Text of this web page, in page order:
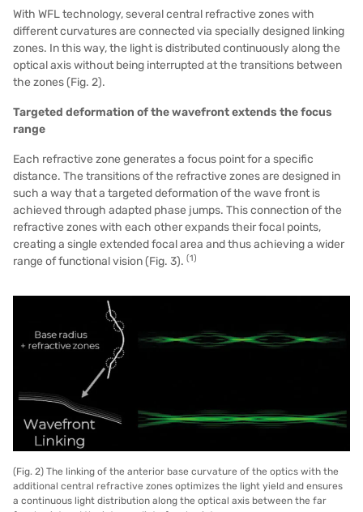
With WFL technology, several central refractive zones with
different curvatures are connected via specially designed linking
zones. In this way, the light is distributed continuously along the
optical axis without being interrupted at the transitions between
the zones (Fig. 2).
Targeted deformation of the wavefront extends the focus
range
Each refractive zone generates a focus point for a specific
distance. The transitions of the refractive zones are designed in
such a way that a targeted deformation of the wave front is
achieved through adapted phase jumps. This connection of the
refractive zones with each other expands their focal points,
creating a single extended focal area and thus achieving a wider
range of functional vision (Fig. 3). (1)
(Fig. 2) The linking of the anterior base curvature of the optics with the
additional central refractive zones optimizes the light yield and ensures
a continuous light distribution along the optical axis between the far